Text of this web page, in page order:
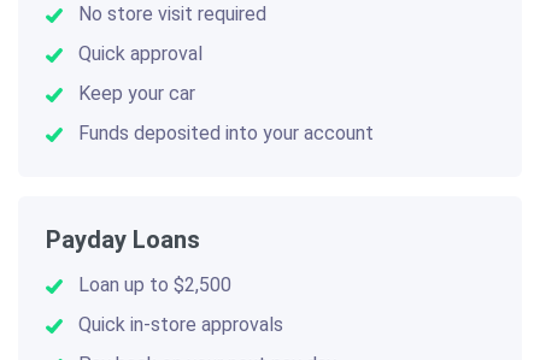
No store visit required
Quick approval
Keep your car
Funds deposited into your account
Payday Loans
Loan up to $2,500
Quick in-store approvals